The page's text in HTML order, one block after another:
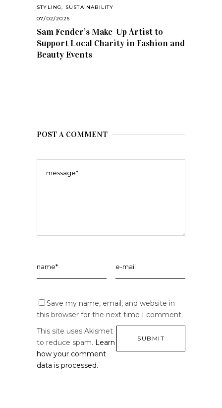
STYLING, SUSTAINABILITY
07/02/2026
Sam Fender’s Make-Up Artist to
Support Local Charity in Fashion and
Beauty Events
POST A COMMENT
Save my name, email, and website in
this browser for the next time I comment.
This site uses Akismet
to reduce spam. Learn
how your comment
data is processed.